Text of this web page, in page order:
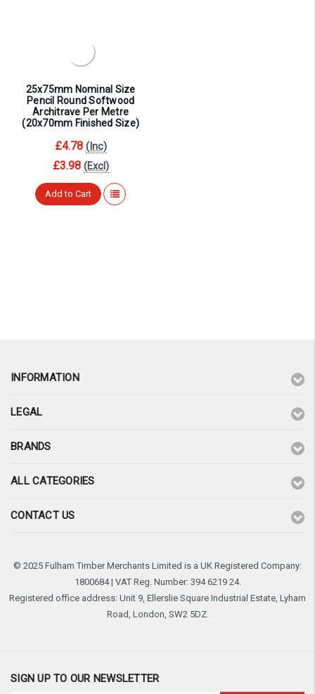
25x75mm Nominal Size
Pencil Round Softwood
Architrave Per Metre
(20x70mm Finished Size)
£4.78 (Inc)
£3.98 (Excl)
Add to Cart
INFORMATION
LEGAL
BRANDS
ALL CATEGORIES
CONTACT US
© 2025 Fulham Timber Merchants Limited is a UK Registered Company:
1800684 | VAT Reg. Number: 394 6219 24.
Registered office address: Unit 9, Ellerslie Square Industrial Estate, Lyham
Road, London, SW2 5DZ.
SIGN UP TO OUR NEWSLETTER